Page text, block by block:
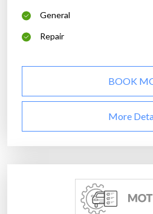
General
Repair
BOOK
More